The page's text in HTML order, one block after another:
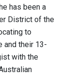
has been a
District of the
to
and their 13-
with the